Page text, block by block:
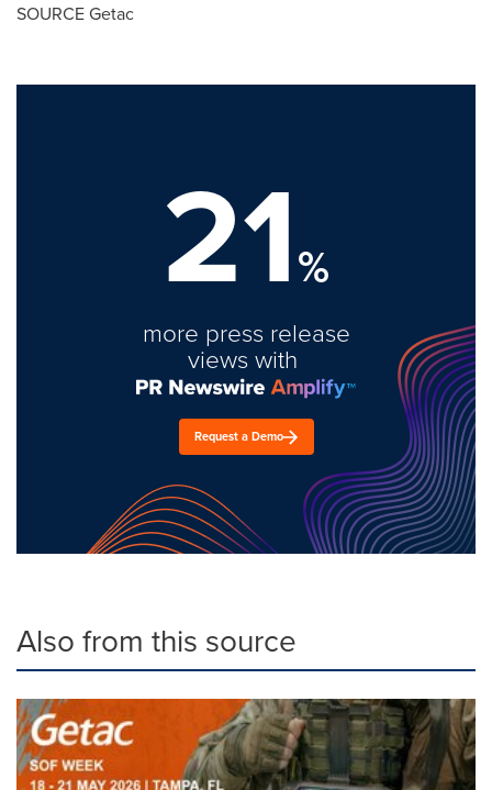
SOURCE Getac
21%
more press release
views with
Request a Demo
Also from this source